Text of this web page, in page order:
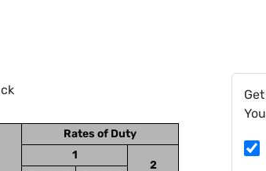
Rates of Duty
1
2